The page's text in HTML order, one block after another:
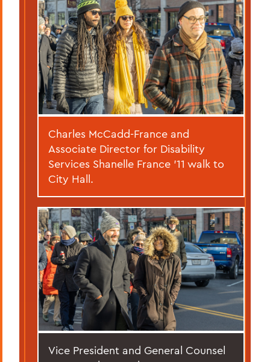
Charles McCadd-France and
Associate Director for Disability
Services Shanelle France ’11 walk to
City Hall.
Vice President and General Counsel